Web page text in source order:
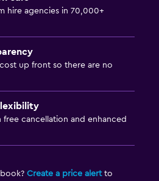
hire agencies in 70,000+
up front so there are no
free cancellation and enhanced
Create a price alertto